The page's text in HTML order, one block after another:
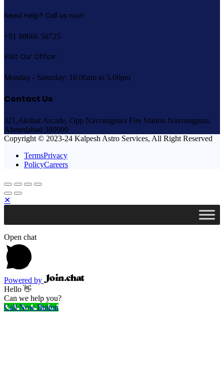
Need Help? Call us now:
+91 88666 50725
Visit Our Office:
Monday - Saturday: 10.00am to 5.00pm
Contact Us
321,Akshar Arcade, Opp Navrangpura Fire Station Navrangpura,
Ahmedabad 380009
Copyright © 2023-24 Kalpesh Astro Services, All Right Reserved
TermsPrivacy
PolicyCareers
✕
Open chat
Powered by
Hello 👋
Can we help you?
Call Now Button